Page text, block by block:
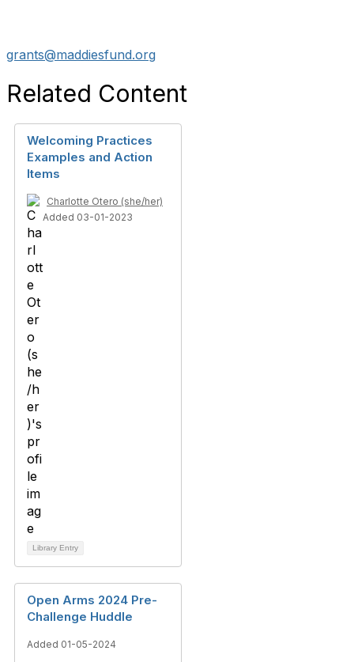
grants@maddiesfund.org
Related Content
Welcoming Practices
Examples and Action
Items
Charlotte Otero (she/her)
Added 03-01-2023
Library Entry
Open Arms 2024 Pre-
Challenge Huddle
Added 01-05-2024